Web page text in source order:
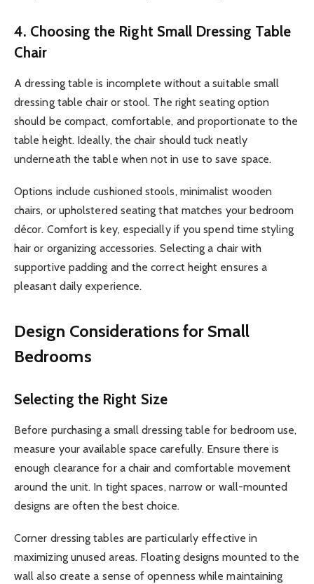
4. Choosing the Right Small Dressing Table
Chair
A dressing table is incomplete without a suitable small
dressing table chair or stool. The right seating option
should be compact, comfortable, and proportionate to the
table height. Ideally, the chair should tuck neatly
underneath the table when not in use to save space.
Options include cushioned stools, minimalist wooden
chairs, or upholstered seating that matches your bedroom
décor. Comfort is key, especially if you spend time styling
hair or organizing accessories. Selecting a chair with
supportive padding and the correct height ensures a
pleasant daily experience.
Design Considerations for Small
Bedrooms
Selecting the Right Size
Before purchasing a small dressing table for bedroom use,
measure your available space carefully. Ensure there is
enough clearance for a chair and comfortable movement
around the unit. In tight spaces, narrow or wall-mounted
designs are often the best choice.
Corner dressing tables are particularly effective in
maximizing unused areas. Floating designs mounted to the
wall also create a sense of openness while maintaining